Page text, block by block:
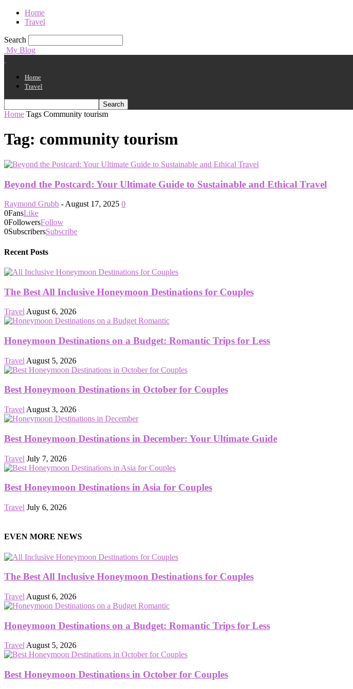
Home
Travel
Search
My Blog
Home
Travel
Home Tags Community tourism
Tag: community tourism
Beyond the Postcard: Your Ultimate Guide to Sustainable and Ethical Travel
Raymond Grubb - August 17, 2025 0
0FansLike
0FollowersFollow
0SubscribersSubscribe
Recent Posts
The Best All Inclusive Honeymoon Destinations for Couples
Travel August 6, 2026
Honeymoon Destinations on a Budget: Romantic Trips for Less
Travel August 5, 2026
Best Honeymoon Destinations in October for Couples
Travel August 3, 2026
Best Honeymoon Destinations in December: Your Ultimate Guide
Travel July 7, 2026
Best Honeymoon Destinations in Asia for Couples
Travel July 6, 2026
EVEN MORE NEWS
The Best All Inclusive Honeymoon Destinations for Couples
Travel August 6, 2026
Honeymoon Destinations on a Budget: Romantic Trips for Less
TravelAugust 5, 2026
Best Honeymoon Destinations in October for Couples